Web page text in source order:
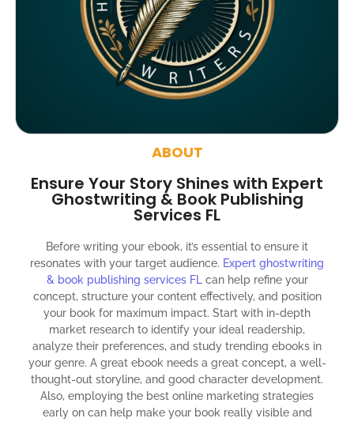
Distribution to over 5000 readers globally
4000 likes and followers on both platforms
2 Video trailers
Social media account creation and management.
100% satisfaction guaranteed and customer support
300% ROI guaranteed within 12 months
ABOUT
Ensure Your Story Shines with Expert
Ghostwriting & Book Publishing
Services FL
Before writing your ebook, it’s essential to ensure it
resonates with your target audience. Expert ghostwriting
& book publishing services FLcan help refine your
concept, structure your content effectively, and position
your book for maximum impact. Start with in-depth
market research to identify your ideal readership,
analyze their preferences, and study trending ebooks in
your genre. A great ebook needs a great concept, a well-
thought-out storyline, and good character development.
Also, employing the best online marketing strategies
early on can help make your book really visible and